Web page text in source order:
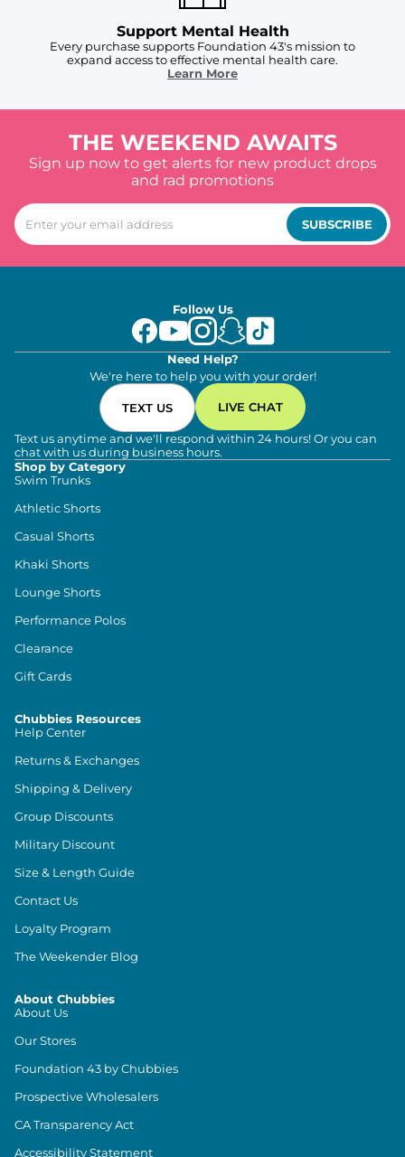
Support Mental Health
Every purchase supports Foundation 43's mission to
expand access to effective mental health care.
Learn More
THE WEEKEND AWAITS
Sign up now to get alerts for new product drops
and rad promotions
SUBSCRIBE
Follow Us
Need Help?
We're here to help you with your order!
TEXT US LIVE CHAT
Text us anytime and we'll respond within 24 hours! Or you can
chat with us during business hours.
Shop by Category
Swim Trunks
Athletic Shorts
Casual Shorts
Khaki Shorts
Lounge Shorts
Performance Polos
Clearance
Gift Cards
Chubbies Resources
Help Center
Returns & Exchanges
Shipping & Delivery
Group Discounts
Military Discount
Size & Length Guide
Contact Us
Loyalty Program
The Weekender Blog
About Chubbies
About Us
Our Stores
Foundation 43 by Chubbies
Prospective Wholesalers
CA Transparency Act
Accessibility Statement